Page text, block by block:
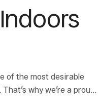
of the most desirable
why we’re a proud